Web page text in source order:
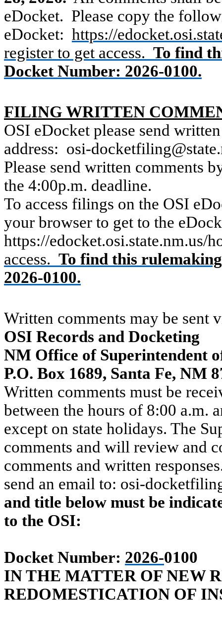
eDocket. Please copy the
eDocket: https://
register to get access. To find
Docket Number: 2026-0100.
FILING WRITTEN
OSI eDocket please send
address: osi-
Please send written comments
the 4:00p.m. deadline.
To access filings on the OSI
your browser to get to the
https://edocket.osi.state.nm.us/
access. To find this
2026-0100.
Written comments may be sent
OSI Records and Docketing
NM Office of Superintendent
P.O. Box 1689, Santa Fe, NM
Written comments must be
between the hours of 8:00 a.m.
except on state holidays. The
comments and will review and
comments and written
send an email to: osi-
and title below must be
to the OSI:
Docket Number: 2026-0100
IN THE MATTER OF NEW
REDOMESTICATION OF